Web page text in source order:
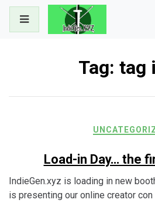
Skip
content
Tag: tag
Load-in Day… the
IndieGen.xyz is loading in new
is presenting our online creator